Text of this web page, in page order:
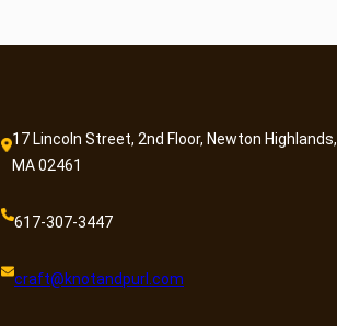
17 Lincoln Street, 2nd Floor, Newton Highlands,
MA 02461
617-307-3447
craft@knotandpurl.com